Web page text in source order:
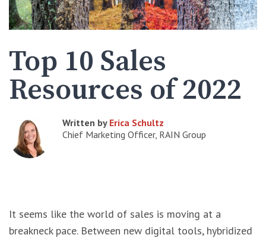
Top 10 Sales
Resources of 2022
Written by Erica Schultz
Chief Marketing Officer, RAIN Group
It seems like the world of sales is moving at a
breakneck pace. Between new digital tools, hybridized